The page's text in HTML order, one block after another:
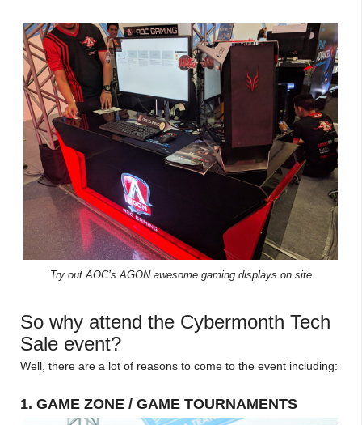
Try out AOC’s AGON awesome gaming displays on site
So why attend the Cybermonth Tech
Sale event?
Well, there are a lot of reasons to come to the event including:
1. GAME ZONE / GAME TOURNAMENTS